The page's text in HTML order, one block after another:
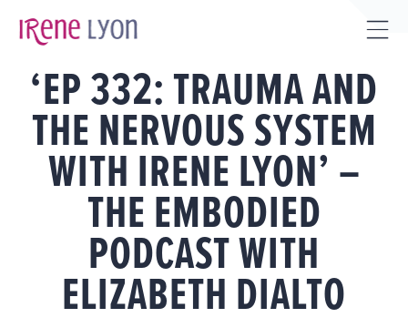
‘EP 332: TRAUMA AND
THE NERVOUS SYSTEM
WITH IRENE LYON’ –
THE EMBODIED
PODCAST WITH
ELIZABETH DIALTO